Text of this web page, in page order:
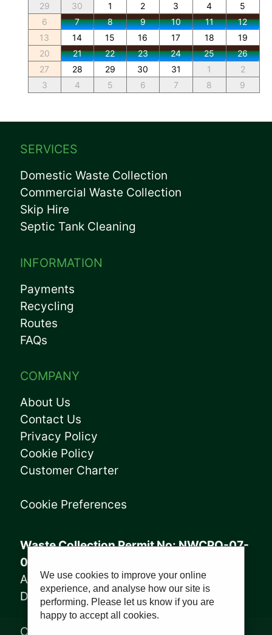
29 30 1 2 3 4
5
6
7 8 9 10 11
12
13
14 15 16 17 18
19
20
21 22 23 24 25
26
27
28 29 30 31 1
2
3
4 5 6 7 8 9
SERVICES
Domestic Waste Collection
Commercial Waste Collection
Skip Hire
Septic Tank Cleaning
INFORMATION
Payments
Recycling
Routes
FAQs
COMPANY
About Us
Contact Us
Privacy Policy
Cookie Policy
Customer Charter
Cookie Preferences
Waste Collection Permit No: NWCPO-07-
08005
Annagry Facility: WFP-DL-14-029
Derrybeg Facility: WFP-DL-18-028
Copyright © 2023, Sharkey Waste
We use cookies to improve your online
experience, and analyse how our site is
performing. Please let us know if you are
happy to accept all cookies.